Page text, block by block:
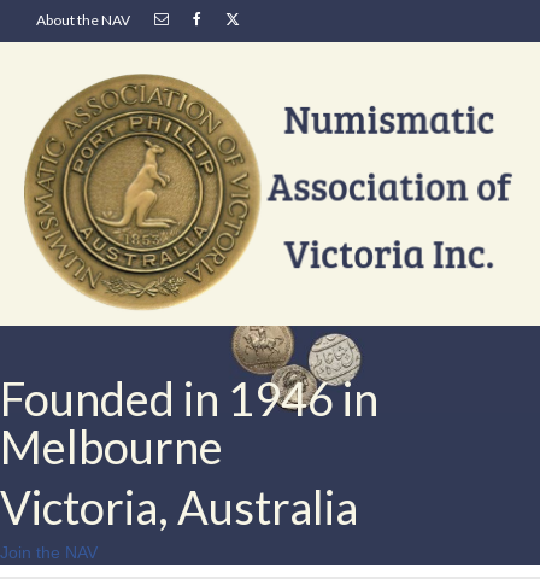
About the NAV
Founded in 1946 in
Melbourne
Victoria, Australia
Join the NAV